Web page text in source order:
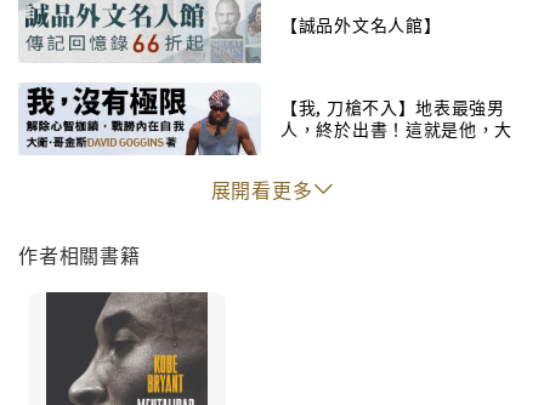
the wake of his retirement from professional
basketball, Kobe “The Black Mamba” Bryant
has decided to share his vast knowledge and
understanding of the game to take readers on an
unprecedented journey to the core of the
obligation and an opportunity to teach young
the game how to play it “the right way,” The
Mamba Mentality takes us inside the mind of one
of the most intelligent, analytical, and creative
basketball players ever.
【誠品外文名人館】
【我, 刀槍不入】地表最強男
人，終於出書！這就是他，大
展開看更多
作者相關書籍